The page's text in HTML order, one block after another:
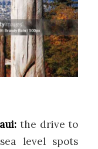
the drive to
level spots